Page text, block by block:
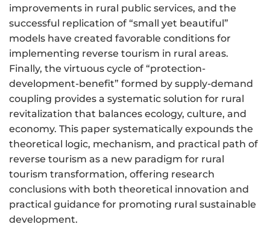
improvements in rural public services, and the
successful replication of “small yet beautiful”
models have created favorable conditions for
implementing reverse tourism in rural areas.
Finally, the virtuous cycle of “protection-
development-benefit” formed by supply-demand
coupling provides a systematic solution for rural
revitalization that balances ecology, culture, and
economy. This paper systematically expounds the
theoretical logic, mechanism, and practical path of
reverse tourism as a new paradigm for rural
tourism transformation, offering research
conclusions with both theoretical innovation and
practical guidance for promoting rural sustainable
development.